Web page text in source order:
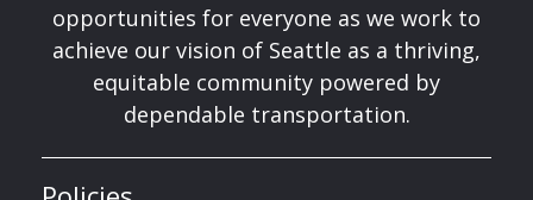
opportunities for everyone as we work to
achieve our vision of Seattle as a thriving,
equitable community powered by
dependable transportation.